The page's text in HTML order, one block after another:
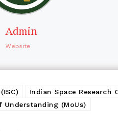
Admin
Website
Indian Space Research
Understanding (MoUs)